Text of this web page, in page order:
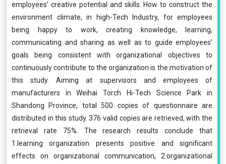
employees’ creative potential and skills. How to construct the
environment climate, in high-Tech Industry, for employees
being happy to work, creating knowledge, learning,
communicating and sharing as well as to guide employees’
goals being consistent with organizational objectives to
continuously contribute to the organization is the motivation of
this study. Aiming at supervisors and employees of
manufacturers in Weihai Torch Hi-Tech Science Park in
Shandong Province, total 500 copies of questionnaire are
distributed in this study. 376 valid copies are retrieved, with the
retrieval rate 75%. The research results conclude that
1.learning organization presents positive and significant
effects on organizational communication, 2.organizational